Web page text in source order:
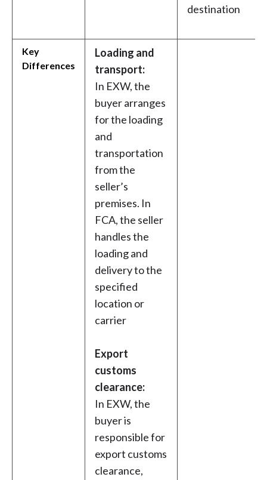
destination
Key
Differences
Loading and
transport:
In EXW, the
buyer arranges
for the loading
and
transportation
from the
seller’s
premises. In
FCA, the seller
handles the
loading and
delivery to the
specified
location or
carrier
Export
customs
clearance:
In EXW, the
buyer is
responsible for
export customs
clearance,